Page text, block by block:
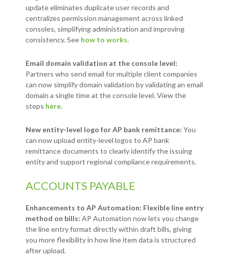
update eliminates duplicate user records and
centralizes permission management across linked
consoles, simplifying administration and improving
consistency. See how to works.
Email domain validation at the console level:
Partners who send email for multiple client companies
can now simplify domain validation by validating an email
domain a single time at the console level. View the
steps here.
New entity-level logo for AP bank remittance: You
can now upload entity-level logos to AP bank
remittance documents to clearly identify the issuing
entity and support regional compliance requirements.
ACCOUNTS PAYABLE
Enhancements to AP Automation: Flexible line entry
method on bills: AP Automation now lets you change
the line entry format directly within draft bills, giving
you more flexibility in how line item data is structured
after upload.